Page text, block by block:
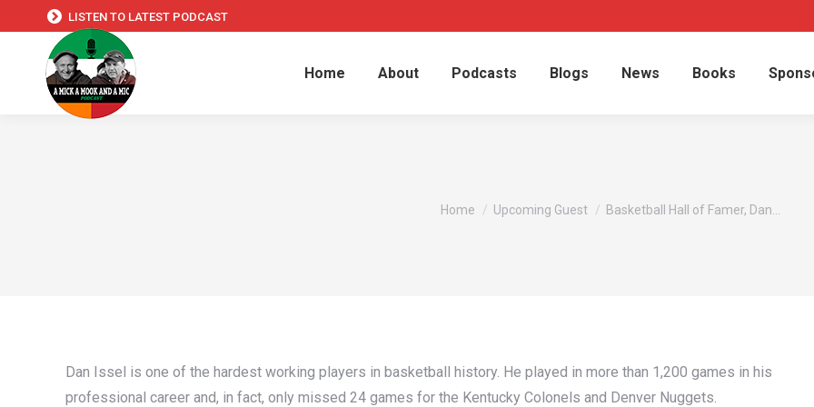
LISTEN TO LATEST PODCAST
Home About Podcasts Blogs News Books
You are here:
Home Upcoming Guest Basketball Hall of Famer, Dan…
Dan Issel is one of the hardest working players in basketball history. He played in more than 1,200 games in his
professional career and, in fact, only missed 24 games for the Kentucky Colonels and Denver Nuggets.